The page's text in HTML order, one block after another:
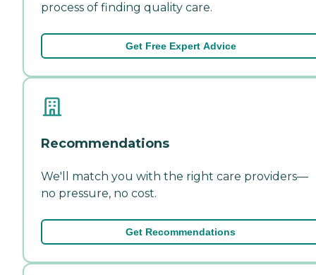
process of finding quality care.
Get Free Expert Advice
Recommendations
We'll match you with the right care providers—
no pressure, no cost.
Get Recommendations